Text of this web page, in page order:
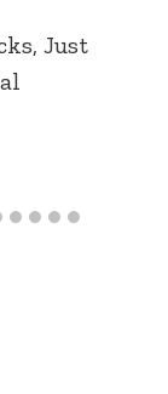
Just